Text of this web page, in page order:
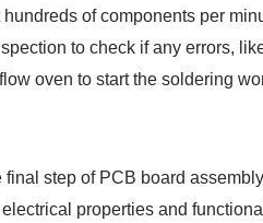
of components per
to check if any errors,
oven to start the soldering
step of PCB board
properties and